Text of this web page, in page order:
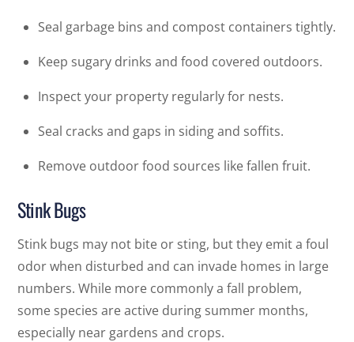
Seal garbage bins and compost containers tightly.
Keep sugary drinks and food covered outdoors.
Inspect your property regularly for nests.
Seal cracks and gaps in siding and soffits.
Remove outdoor food sources like fallen fruit.
Stink Bugs
Stink bugs may not bite or sting, but they emit a foul
odor when disturbed and can invade homes in large
numbers. While more commonly a fall problem,
some species are active during summer months,
especially near gardens and crops.